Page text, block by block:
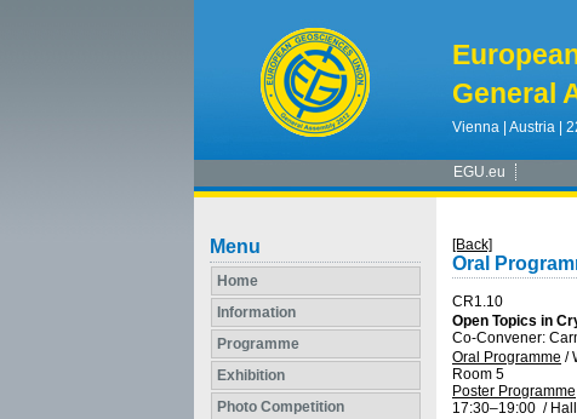
General
Vienna | Austria |
EGU.eu
Menu
Home
Information
Programme
Exhibition
Photo Competition
[Back]
Oral
CR1.10
Open Topics in
Co-Convener:
Oral Programme /
Room 5
Poster Programme
17:30–19:00 /